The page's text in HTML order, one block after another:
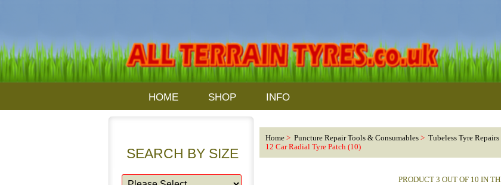
HOME SHOP INFO
SEARCH BY SIZE
Home >Puncture Repair Tools & Consumables >Tubeless Tyre Repairs
12 Car Radial Tyre Patch (10)
PRODUCT 3 OUT OF 10 IN